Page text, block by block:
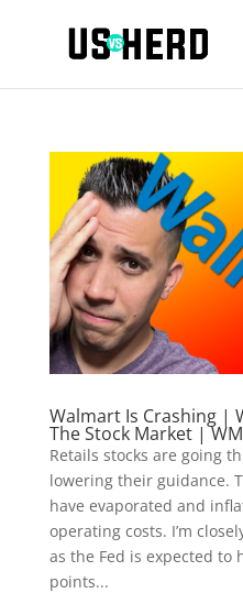
Walmart Is Crashing |
The Stock Market |
Retails stocks are going
lowering their guidance.
have evaporated and
operating costs. I’m
as the Fed is expected to
points...